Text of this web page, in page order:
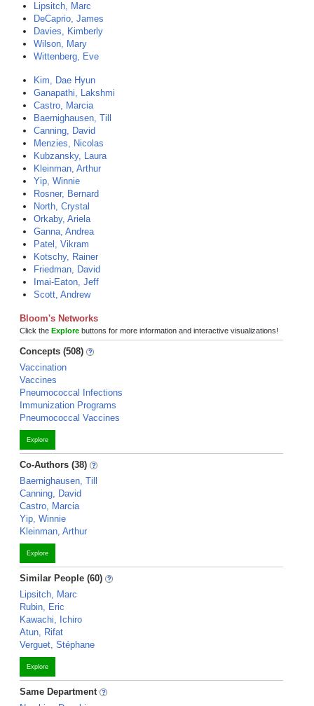
Lipsitch, Marc
DeCaprio, James
Davies, Kimberly
Wilson, Mary
Wittenberg, Eve
Kim, Dae Hyun
Ganapathi, Lakshmi
Castro, Marcia
Baernighausen, Till
Canning, David
Menzies, Nicolas
Kubzansky, Laura
Kleinman, Arthur
Yip, Winnie
Rosner, Bernard
North, Crystal
Orkaby, Ariela
Ganna, Andrea
Patel, Vikram
Kotschy, Rainer
Friedman, David
Imai-Eaton, Jeff
Scott, Andrew
Bloom's Networks
Click the Explore buttons for more information and interactive visualizations!
Concepts (508)
Vaccination
Vaccines
Pneumococcal Infections
Immunization Programs
Pneumococcal Vaccines
Explore
Co-Authors (38)
Baernighausen, Till
Canning, David
Castro, Marcia
Yip, Winnie
Kleinman, Arthur
Explore
Similar People (60)
Lipsitch, Marc
Rubin, Eric
Kawachi, Ichiro
Atun, Rifat
Verguet, Stéphane
Explore
Same Department